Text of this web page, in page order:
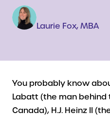
Laurie Fox, MBA
You probably know
Labatt (the man
Canada), H.J. Heinz II